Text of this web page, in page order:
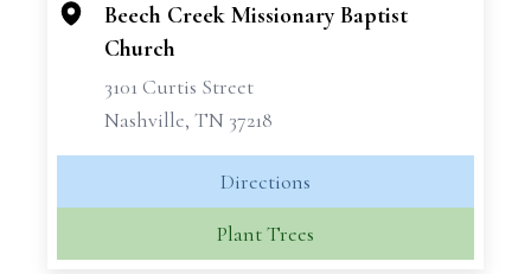
Beech Creek Missionary Baptist
Church
3101 Curtis Street
Nashville, TN 37218
Directions
Plant Trees